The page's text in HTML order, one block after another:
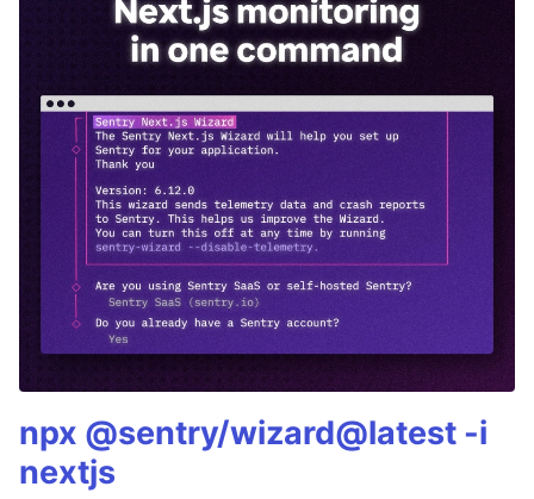
npx @sentry/wizard@latest -i
nextjs